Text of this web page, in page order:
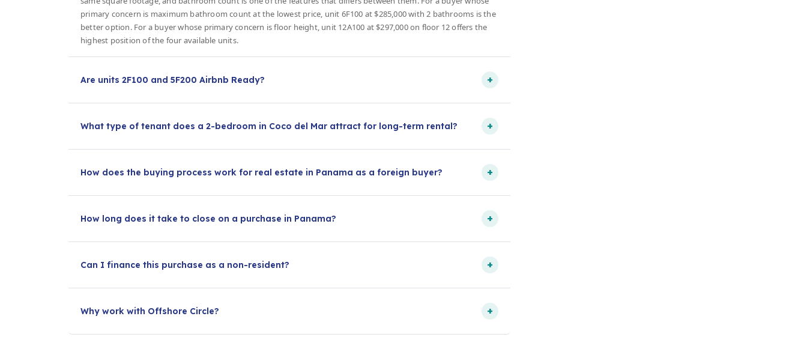
primary concern is maximum bathroom count at the lowest price, unit 6F100 at $285,000 with 2 bathrooms is the
better option. For a buyer whose primary concern is floor height, unit 12A100 at $297,000 on floor 12 offers the
highest position of the four available units.
Are units 2F100 and 5F200 Airbnb Ready? +
What type of tenant does a 2-bedroom in Coco del Mar attract for long-term rental? +
How does the buying process work for real estate in Panama as a foreign buyer? +
How long does it take to close on a purchase in Panama? +
Can I finance this purchase as a non-resident? +
Why work with Offshore Circle? +